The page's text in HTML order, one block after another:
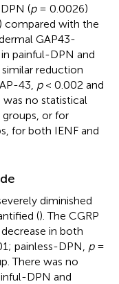
(p= 0.0026)
compared with the
GAP43-
painful-DPN and
reduction
43, p< 0.002 and
no statistical
or for
for both IENF and
diminished
(). The CGRP
in both
painless-DPN, p=
There was no
DPN and